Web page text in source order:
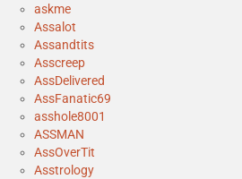
askme
Assalot
Assandtits
Asscreep
AssDelivered
AssFanatic69
asshole8001
ASSMAN
AssOverTit
Asstrology